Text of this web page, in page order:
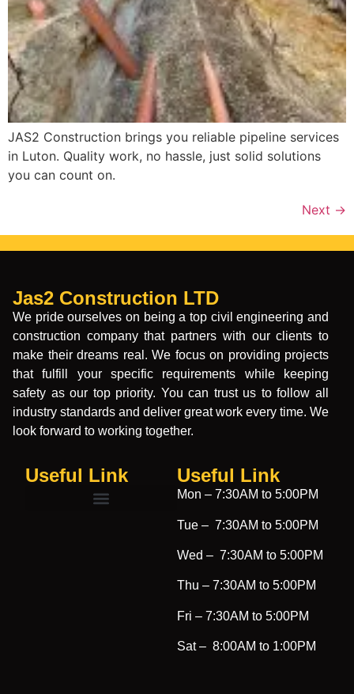
JAS2 Construction brings you reliable pipeline services
in Luton. Quality work, no hassle, just solid solutions
you can count on.
Next →
Jas2 Construction LTD
We pride ourselves on being a top civil engineering and
construction company that partners with our clients to
make their dreams real. We focus on providing projects
that fulfill your specific requirements while keeping
safety as our top priority. You can trust us to follow all
industry standards and deliver great work every time. We
look forward to working together.
Useful Link Useful Link​
Mon – 7:30AM to 5:00PM
Tue – 7:30AM to 5:00PM
Wed – 7:30AM to 5:00PM
Thu – 7:30AM to 5:00PM
Fri – 7:30AM to 5:00PM
Sat – 8:00AM to 1:00PM